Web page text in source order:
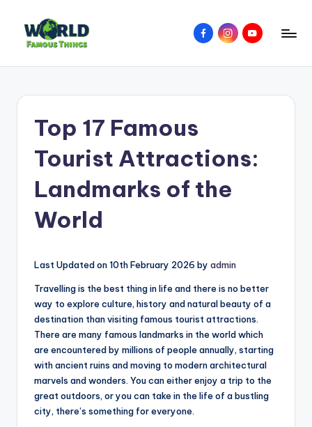
m
T
hi
Around
The
World
FacebookInstagramYouTube
Top 17 Famous
Tourist Attractions:
Landmarks of the
World
Last Updated on 10th February 2026 by admin
Travelling is the best thing in life and there is no better
way to explore culture, history and natural beauty of a
destination than visiting famous tourist attractions.
There are many famous landmarks in the world which
are encountered by millions of people annually, starting
with ancient ruins and moving to modern architectural
marvels and wonders. You can either enjoy a trip to the
great outdoors, or you can take in the life of a bustling
city, there’s something for everyone.